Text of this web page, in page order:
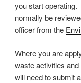
you start
normally be
officer from the
Where you are
waste activities
will need to submit a